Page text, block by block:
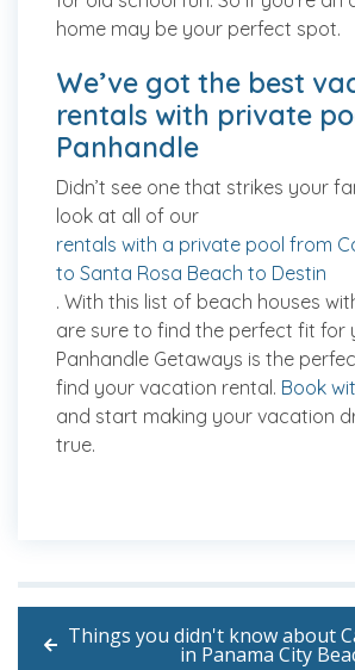
home may be your perfect spot.
We’ve got the best
rentals with private
Panhandle
Didn’t see one that strikes your
look at all of our
rentals with a private pool from
to Santa Rosa Beach to Destin
. With this list of beach houses
are sure to find the perfect fit for
Panhandle Getaways is the
find your vacation rental. Book
and start making your vacation
true.
Things you didn't know about
in Panama City